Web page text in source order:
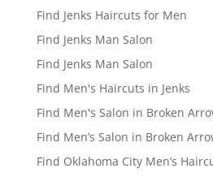
Find Jenks Haircuts for Men
Find Jenks Man Salon
Find Jenks Man Salon
Find Men's Haircuts in Jenks
Find Men's Salon in Broken
Find Men’s Salon in Broken
Find Oklahoma City Men’s